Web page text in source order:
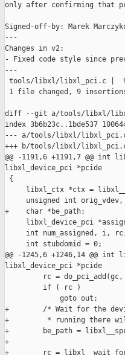
only after confirming that
Signed-off-by: Marek
---
Changes in v2:
- Fixed code style since
---
tools/libxl/libxl_pci.c |  9
1 file changed, 9
diff --git a/tools/libxl/
index 3b6b23c..1bde537
--- a/tools/libxl/
+++ b/tools/libxl/
@@ -1191,6 +1191,7 @@
libxl_device_pci *pcide
{
libxl_ctx *ctx =
unsigned int orig_vdev,
+    char *be_path;
libxl_device_pci
int num_assigned, i,
     int stubdomid = 0;
@@ -1245,6 +1246,14 @@
libxl_device_pci *pcide
rc =
         if ( rc )
             goto out;
+        /* Wait for the
+         * running there
+        be_path =
+
+        rc =